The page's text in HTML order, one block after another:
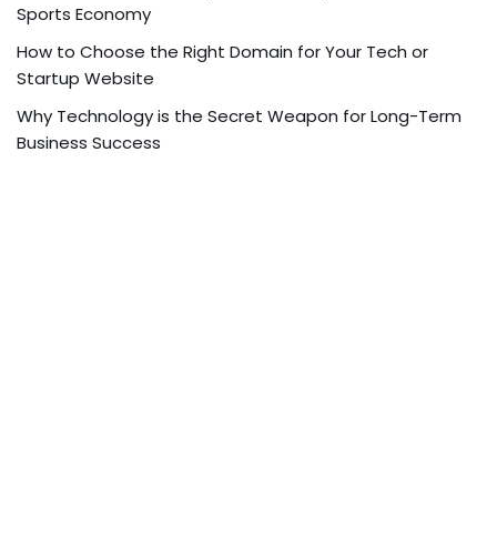
Sports Economy
How to Choose the Right Domain for Your Tech or
Startup Website
Why Technology is the Secret Weapon for Long-Term
Business Success